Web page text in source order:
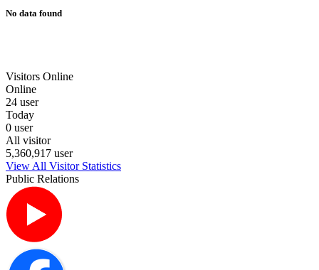
No data found
Visitors Online
Online
24 user
Today
0 user
All visitor
5,360,917 user
View All Visitor Statistics
Public Relations